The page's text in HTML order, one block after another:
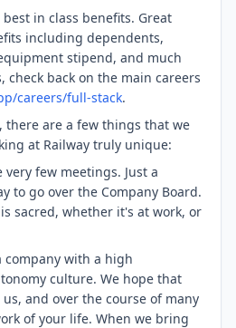
in class benefits. Great
including dependents,
stipend, and much
check back on the main careers
careers/full-stack.
there are a few things that we
at Railway truly unique:
very few meetings. Just a
to go over the Company Board.
sacred, whether it's at work, or
company with a high
culture. We hope that
and over the course of many
of your life. When we bring